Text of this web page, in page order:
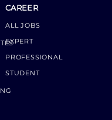
CAREER
ALL JOBS
EXPERT
PROFESSIONAL
STUDENT